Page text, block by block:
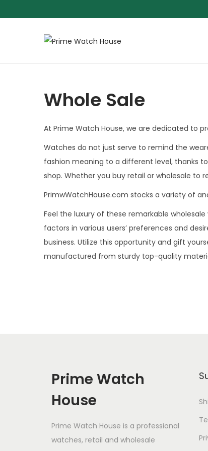
t
n
a
v
i
t
i
o
n
t
c
o
n
t
t
Whole Sale
At Prime Watch House, we are dedicated to
Watches do not just serve to remind the
fashion meaning to a different level, thanks
shop. Whether you buy retail or wholesale to
PrimwWatchHouse.com stocks a variety of
Feel the luxury of these remarkable
factors in various users’ preferences and
business. Utilize this opportunity and gift
manufactured from sturdy top-quality
Prime Watch
House
Prime Watch House is a professional
watches, retail and wholesale